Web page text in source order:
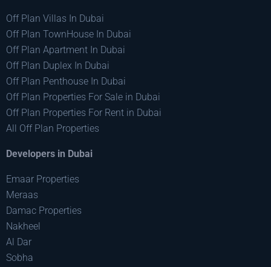
Off Plan Villas In Dubai
Off Plan TownHouse In Dubai
Off Plan Apartment In Dubai
Off Plan Duplex In Dubai
Off Plan Penthouse In Dubai
Off Plan Properties For Sale in Dubai
Off Plan Properties For Rent in Dubai
All Off Plan Properties
Developers in Dubai
Emaar Properties
Meraas
Damac Properties
Nakheel
Al Dar
Sobha